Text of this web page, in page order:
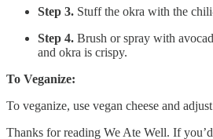
Step 3. Stuff the okra with the
Step 4. Brush or spray with
and okra is crispy.
To Veganize:
To veganize, use vegan cheese and
Thanks for reading We Ate Well. If